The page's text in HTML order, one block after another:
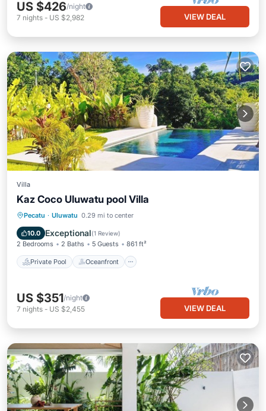
US $426/night
7 nights - US $2,982 VIEW DEAL
Villa
Kaz Coco Uluwatu pool Villa
Pecatu · Uluwatu 0.29 mi to center
10.0 Exceptional(1 Review)
2 Bedrooms 2 Baths 5 Guests 861 ft²
Private Pool Oceanfront
Private Pool Oceanfront
Pool
US $351/night
7 nights - US $2,455 VIEW DEAL